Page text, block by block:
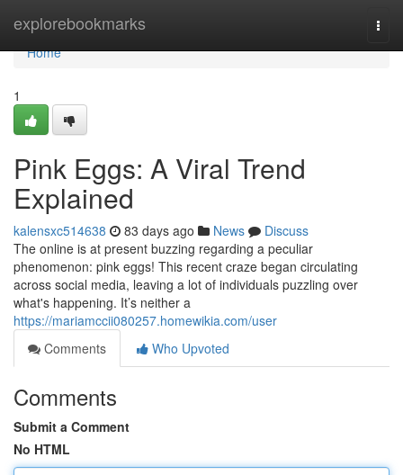
explorebookmarks
Home
Home
1
Pink Eggs: A Viral Trend
Explained
kalensxc514638 83 days ago News
Discuss
The online is at present buzzing regarding a peculiar
phenomenon: pink eggs! This recent craze began circulating
across social media, leaving a lot of individuals puzzling over
what's happening. It’s neither a
https://mariamccii080257.homewikia.com/user
Comments
Who Upvoted
Comments
Submit a Comment
No HTML